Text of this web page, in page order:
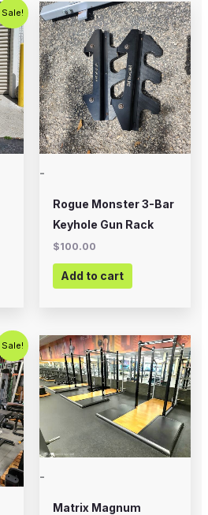
Sale!
-
Rogue Monster 3-Bar
Keyhole Gun Rack
$100.00
Add to cart
Sale!
-
Matrix Magnum